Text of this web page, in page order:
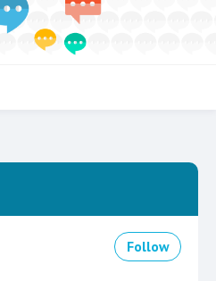
Follow